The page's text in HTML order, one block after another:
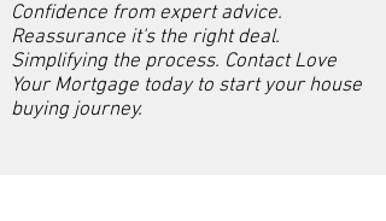
Confidence from expert advice.
Reassurance it's the right deal.
Simplifying the process. Contact Love
Your Mortgage today to start your house
buying journey.